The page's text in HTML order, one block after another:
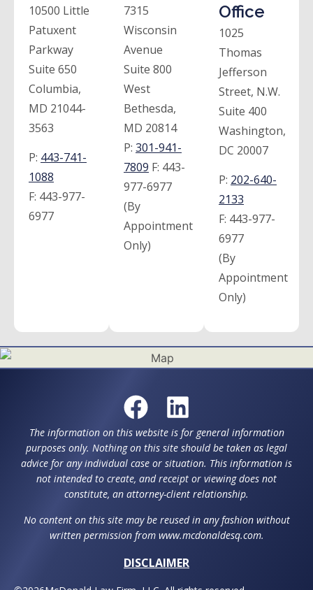
10500 Little
Patuxent
Parkway
Suite 650
Columbia,
MD 21044-
3563
P: 443-741-
1088
F: 443-977-
6977
7315
Wisconsin
Avenue
Suite 800
West
Bethesda,
MD 20814
P: 301-941-
7809 F: 443-
977-6977
(By
Appointment
Only)
Office
1025
Thomas
Jefferson
Street, N.W.
Suite 400
Washington,
DC 20007
P: 202-640-
2133
F: 443-977-
6977
(By
Appointment
Only)
The information on this website is for general information
purposes only. Nothing on this site should be taken as legal
advice for any individual case or situation. This information is
not intended to create, and receipt or viewing does not
constitute, an attorney-client relationship.
No content on this site may be reused in any fashion without
written permission from www.mcdonaldesq.com.
DISCLAIMER